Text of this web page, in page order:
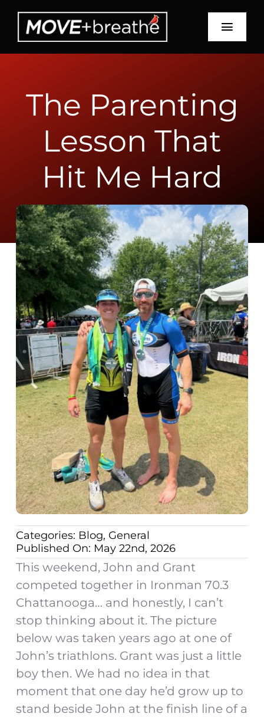
Skip
content
About
Services
Blog
Contact
The Parenting
Lesson That
Hit Me Hard
Categories: Blog, General
Published On: May 22nd, 2026
This weekend, John and Grant
competed together in Ironman 70.3
Chattanooga… and honestly, I can’t
stop thinking about it. The picture
below was taken years ago at one of
John’s triathlons. Grant was just a little
boy then. We had no idea in that
moment that one day he’d grow up to
stand beside John at the finish line of a